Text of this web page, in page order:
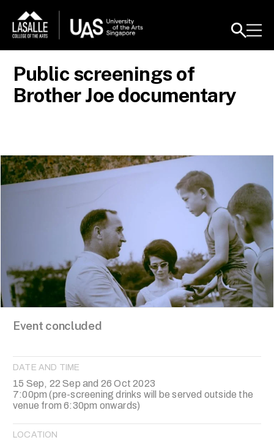
Public screenings of
Brother Joe documentary
Event concluded
DATE AND TIME
15 Sep, 22 Sep and 26 Oct 2023
7:00pm (pre-screening drinks will be served outside the
venue from 6:30pm onwards)
LOCATION